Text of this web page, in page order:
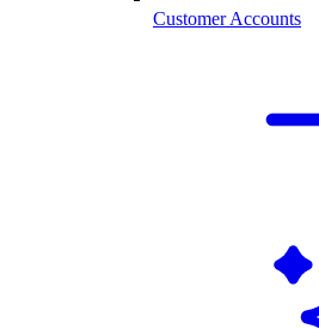
Customer Accounts